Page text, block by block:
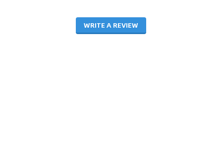
WRITE A REVIEW